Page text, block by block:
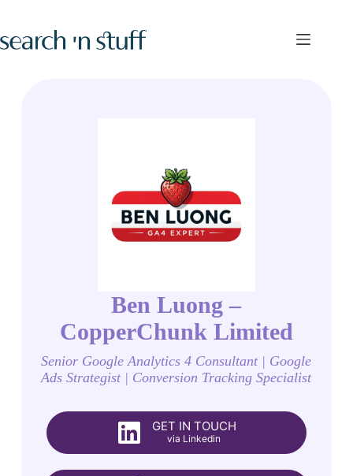
content
Ben Luong –
CopperChunk Limited
Senior Google Analytics 4 Consultant | Google
Ads Strategist | Conversion Tracking Specialist
GET IN TOUCH
via Linkedin